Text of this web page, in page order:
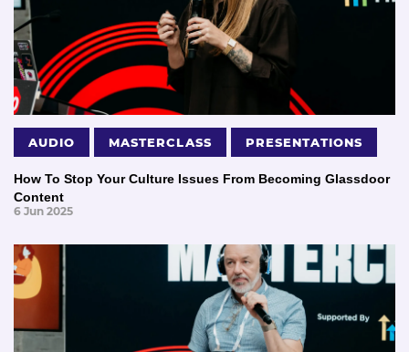
AUDIO MASTERCLASS PRESENTATIONS
How To Stop Your Culture Issues From Becoming Glassdoor
Content
6 Jun 2025